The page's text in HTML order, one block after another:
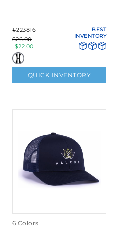
#223816
$26.00
$22.00
BEST
INVENTORY
QUICK INVENTORY
6 Colors